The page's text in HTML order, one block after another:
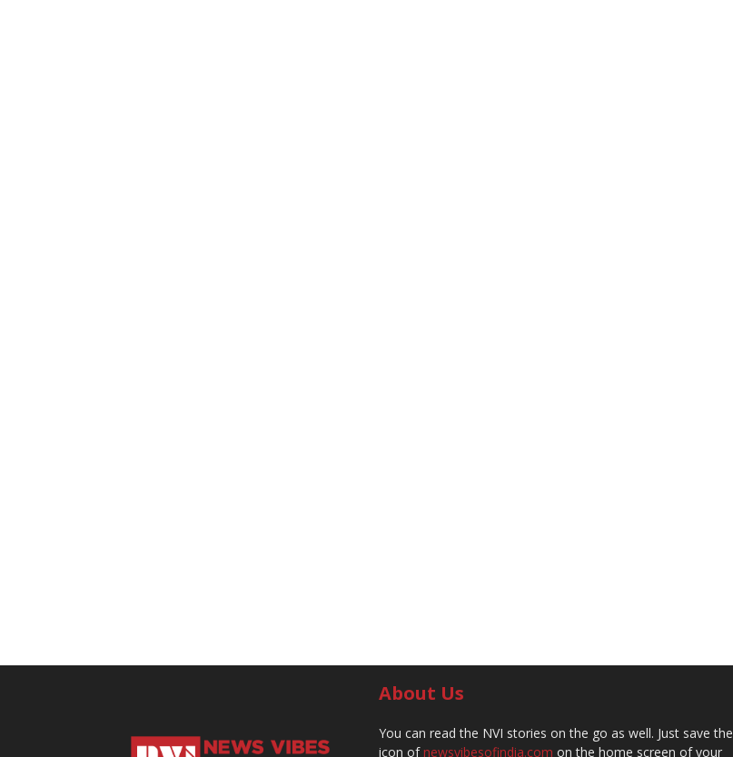
About Us
You can read the NVI stories on the go as well. Just save the
icon ofnewsvibesofindia.com on the home screen of your